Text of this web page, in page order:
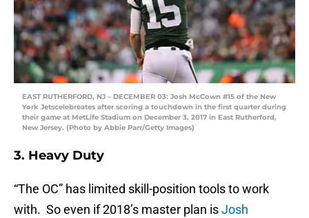
EAST RUTHERFORD, NJ – DECEMBER 03: Josh McCown #15 of the New
York Jetscelebreates after scoring a touchdown in the first quarter during
their game at MetLife Stadium on December 3, 2017 in East Rutherford,
New Jersey. (Photo by Abbie Parr/Getty Images)
3. Heavy Duty
“The OC” has limited skill-position tools to work
with. So even if 2018’s master plan isJosh